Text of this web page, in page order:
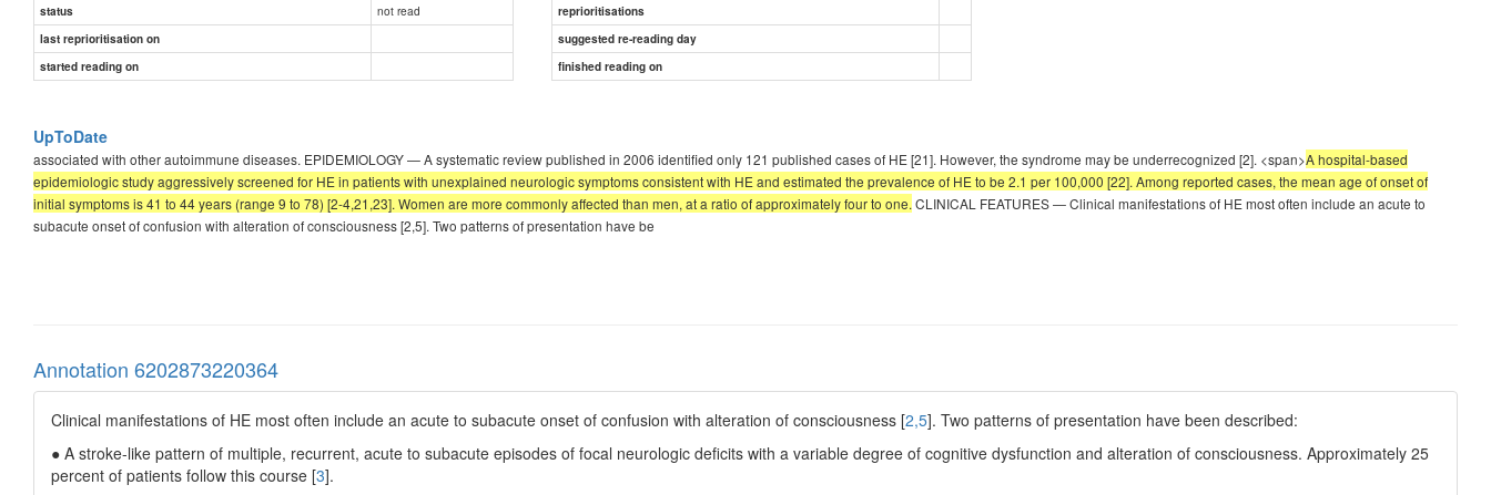
status not read
reprioritisations
last reprioritisation on
suggested re-reading day
started reading on
finished reading on
UpToDate
associated with other autoimmune diseases. EPIDEMIOLOGY — A systematic review published in 2006 identified only 121 published cases of HE [21]. However, the syndrome may be underrecognized [2]. <span>A hospital-based
epidemiologic study aggressively screened for HE in patients with unexplained neurologic symptoms consistent with HE and estimated the prevalence of HE to be 2.1 per 100,000 [22]. Among reported cases, the mean age of onset of
initial symptoms is 41 to 44 years (range 9 to 78) [2-4,21,23]. Women are more commonly affected than men, at a ratio of approximately four to one. CLINICAL FEATURES — Clinical manifestations of HE most often include an acute to
subacute onset of confusion with alteration of consciousness [2,5]. Two patterns of presentation have be
Annotation 6202873220364
Clinical manifestations of HE most often include an acute to subacute onset of confusion with alteration of consciousness [2,5]. Two patterns of presentation have been described:
● A stroke-like pattern of multiple, recurrent, acute to subacute episodes of focal neurologic deficits with a variable degree of cognitive dysfunction and alteration of consciousness. Approximately 25
percent of patients follow this course [3].